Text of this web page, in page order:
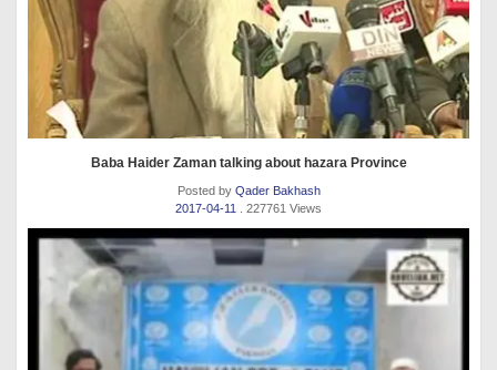
Baba Haider Zaman talking about hazara Province
Posted by Qader Bakhash
2017-04-11
. 227761 Views